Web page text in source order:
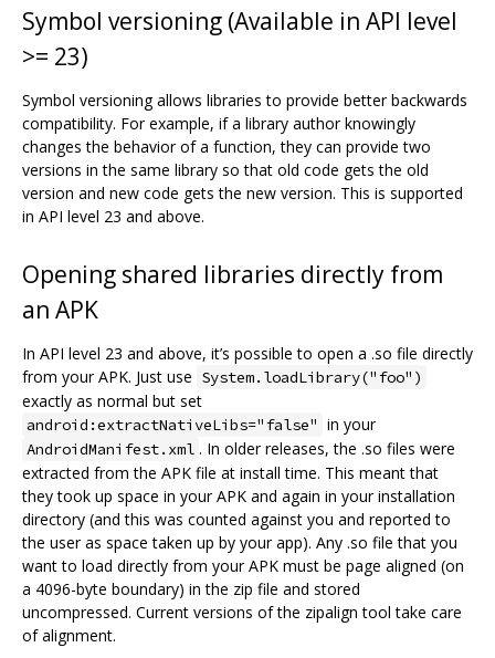
Symbol versioning (Available in API level
>= 23)
Symbol versioning allows libraries to provide better backwards
compatibility. For example, if a library author knowingly
changes the behavior of a function, they can provide two
versions in the same library so that old code gets the old
version and new code gets the new version. This is supported
in API level 23 and above.
Opening shared libraries directly from
an APK
In API level 23 and above, it’s possible to open a .so file directly
from your APK. Just use System.loadLibrary("foo")
exactly as normal but set
android:extractNativeLibs="false" in your
AndroidManifest.xml . In older releases, the .so files were
extracted from the APK file at install time. This meant that
they took up space in your APK and again in your installation
directory (and this was counted against you and reported to
the user as space taken up by your app). Any .so file that you
want to load directly from your APK must be page aligned (on
a 4096-byte boundary) in the zip file and stored
uncompressed. Current versions of the zipalign tool take care
of alignment.